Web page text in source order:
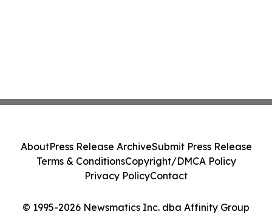
© 1995-2026 Newsmatics Inc. dba Affinity Group
AboutPress Release ArchiveSubmit Press Release
Terms & ConditionsCopyright/DMCA Policy
Privacy PolicyContact